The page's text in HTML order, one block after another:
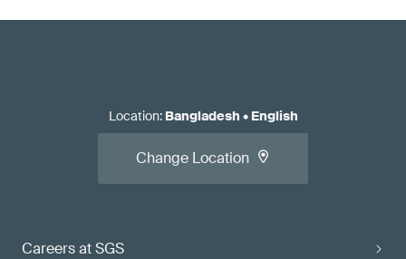
Careers at SGS
Location: Bangladesh • English
Change Location